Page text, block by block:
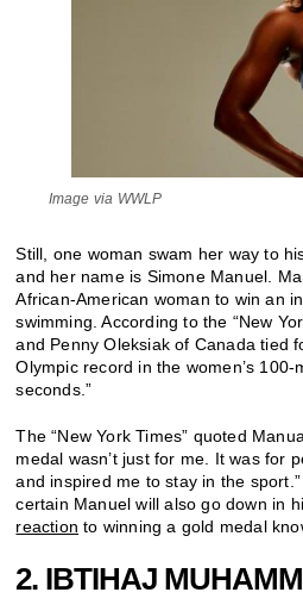
Image via WWLP
Still, one woman swam her way to
and her name is Simone Manuel.
African-American woman to win an
swimming. According to the “New
and Penny Oleksiak of Canada tied
Olympic record in the women’s
seconds.”
The “New York Times” quoted
medal wasn’t just for me. It was for
and inspired me to stay in the
certain Manuel will also go down in
reaction to winning a gold medal
2. IBTIHAJ